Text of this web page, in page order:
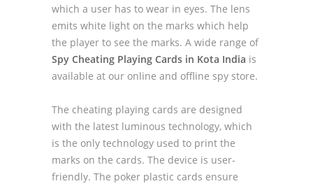
which a user has to wear in eyes. The lens
emits white light on the marks which help
the player to see the marks. A wide range of
Spy Cheating Playing Cards in Kota India is
available at our online and offline spy store.
The cheating playing cards are designed
with the latest luminous technology, which
is the only technology used to print the
marks on the cards. The device is user-
friendly. The poker plastic cards ensure